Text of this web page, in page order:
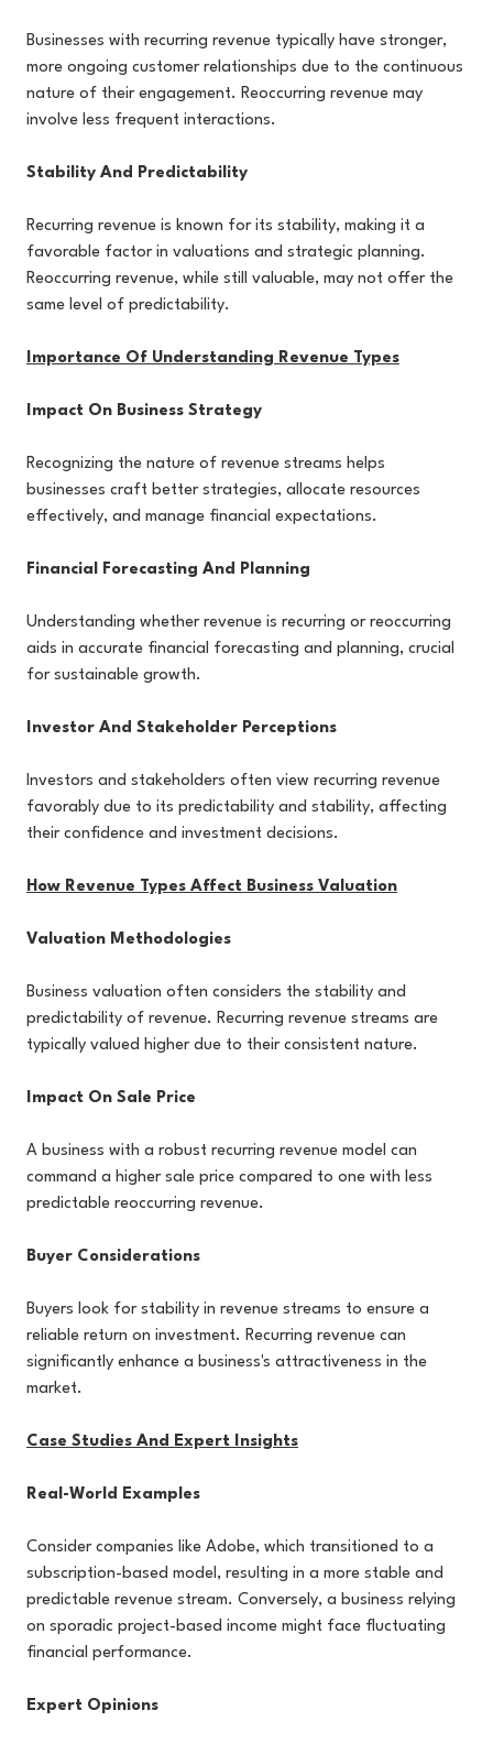
Businesses with recurring revenue typically have stronger,
more ongoing customer relationships due to the continuous
nature of their engagement. Reoccurring revenue may
involve less frequent interactions.
Stability And Predictability
Recurring revenue is known for its stability, making it a
favorable factor in valuations and strategic planning.
Reoccurring revenue, while still valuable, may not offer the
same level of predictability.
Importance Of Understanding Revenue Types
Impact On Business Strategy
Recognizing the nature of revenue streams helps
businesses craft better strategies, allocate resources
effectively, and manage financial expectations.
Financial Forecasting And Planning
Understanding whether revenue is recurring or reoccurring
aids in accurate financial forecasting and planning, crucial
for sustainable growth.
Investor And Stakeholder Perceptions
Investors and stakeholders often view recurring revenue
favorably due to its predictability and stability, affecting
their confidence and investment decisions.
How Revenue Types Affect Business Valuation
Valuation Methodologies
Business valuation often considers the stability and
predictability of revenue. Recurring revenue streams are
typically valued higher due to their consistent nature.
Impact On Sale Price
A business with a robust recurring revenue model can
command a higher sale price compared to one with less
predictable reoccurring revenue.
Buyer Considerations
Buyers look for stability in revenue streams to ensure a
reliable return on investment. Recurring revenue can
significantly enhance a business's attractiveness in the
market.
Case Studies And Expert Insights
Real-World Examples
Consider companies like Adobe, which transitioned to a
subscription-based model, resulting in a more stable and
predictable revenue stream. Conversely, a business relying
on sporadic project-based income might face fluctuating
financial performance.
Expert Opinions